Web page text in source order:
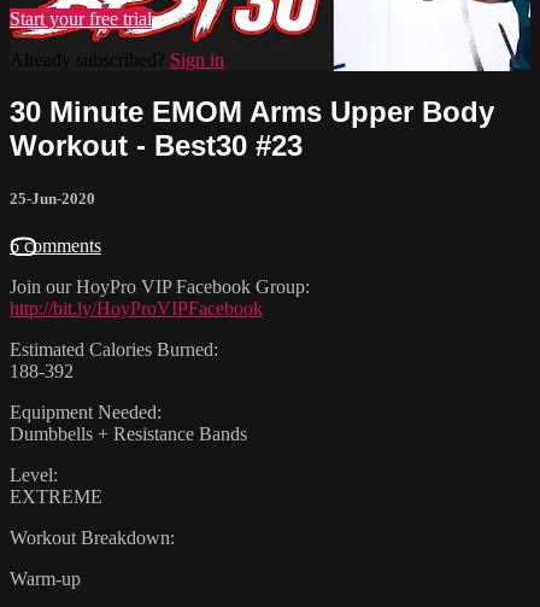
Start your free trial
Already subscribed? Sign in
30 Minute EMOM Arms Upper Body
Workout - Best30 #23
25-Jun-2020
6 comments
Join our HoyPro VIP Facebook Group:
http://bit.ly/HoyProVIPFacebook
Estimated Calories Burned:
188-392
Equipment Needed:
Dumbbells + Resistance Bands
Level:
EXTREME
Workout Breakdown:
Warm-up